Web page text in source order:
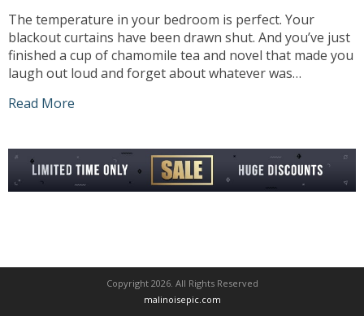
The temperature in your bedroom is perfect. Your
blackout curtains have been drawn shut. And you’ve just
finished a cup of chamomile tea and novel that made you
laugh out loud and forget about whatever was
to drift off, and suddenly the air conditioner kicks […]
Read More
Copyright 2026. All Rights Reserved
malinoisepic.com